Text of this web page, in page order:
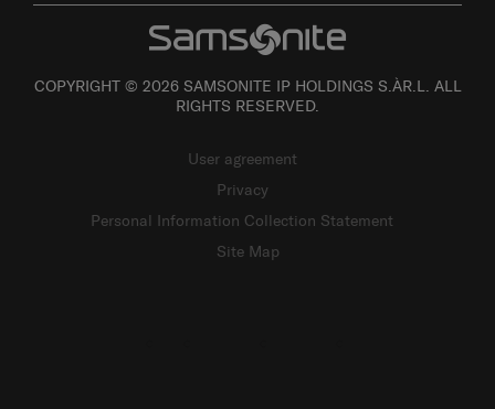
COPYRIGHT © 2026 SAMSONITE IP HOLDINGS S.ÀR.L. ALL
RIGHTS RESERVED.
User agreement
Privacy
Personal Information Collection Statement
Site Map